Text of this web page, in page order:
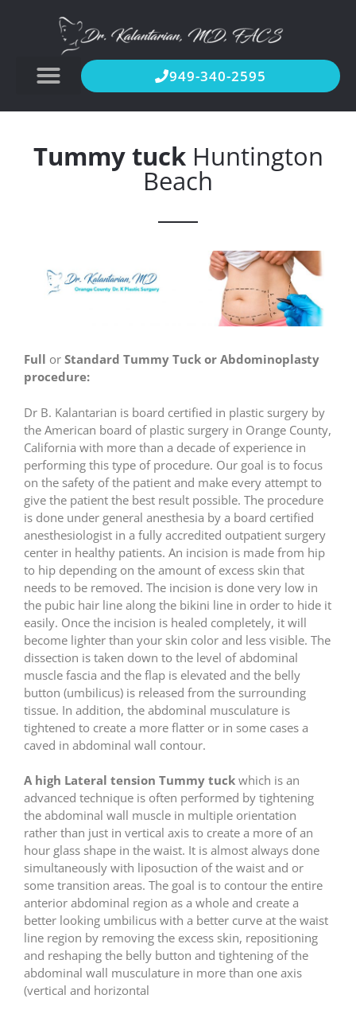
949-340-2595
Tummy tuckHuntington
Beach
Full or Standard Tummy Tuck or Abdominoplasty
procedure:
Dr B. Kalantarian is board certified in plastic surgery by
the American board of plastic surgery in Orange County,
California with more than a decade of experience in
performing this type of procedure. Our goal is to focus
on the safety of the patient and make every attempt to
give the patient the best result possible. The procedure
is done under general anesthesia by a board certified
anesthesiologist in a fully accredited outpatient surgery
center in healthy patients. An incision is made from hip
to hip depending on the amount of excess skin that
needs to be removed. The incision is done very low in
the pubic hair line along the bikini line in order to hide it
easily. Once the incision is healed completely, it will
become lighter than your skin color and less visible. The
dissection is taken down to the level of abdominal
muscle fascia and the flap is elevated and the belly
button (umbilicus) is released from the surrounding
tissue. In addition, the abdominal musculature is
tightened to create a more flatter or in some cases a
caved in abdominal wall contour.
A high Lateral tension Tummy tuck which is an
advanced technique is often performed by tightening
the abdominal wall muscle in multiple orientation
rather than just in vertical axis to create a more of an
hour glass shape in the waist. It is almost always done
simultaneously with liposuction of the waist and or
some transition areas. The goal is to contour the entire
anterior abdominal region as a whole and create a
better looking umbilicus with a better curve at the waist
line region by removing the excess skin, repositioning
and reshaping the belly button and tightening of the
abdominal wall musculature in more than one axis
(vertical and horizontal